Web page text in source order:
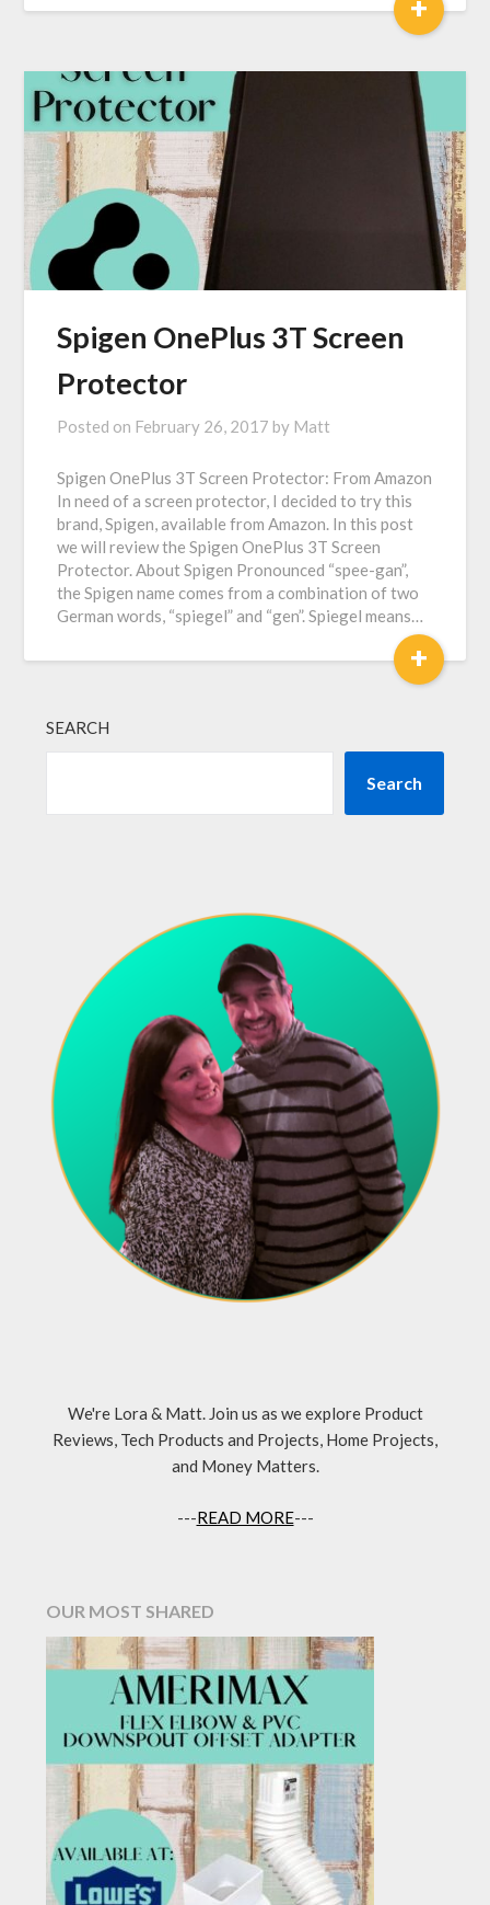
Spigen OnePlus 3T Screen
Protector
Posted on February 26, 2017 by Matt
Spigen OnePlus 3T Screen Protector: From Amazon
In need of a screen protector, I decided to try this
brand, Spigen, available from Amazon. In this post
we will review the Spigen OnePlus 3T Screen
Protector. About Spigen Pronounced “spee-gan”,
the Spigen name comes from a combination of two
German words, “spiegel” and “gen”. Spiegel means…
+
SEARCH
Search
We're Lora & Matt. Join us as we explore Product
Reviews, Tech Products and Projects, Home Projects,
and Money Matters.
---READ MORE---
OUR MOST SHARED